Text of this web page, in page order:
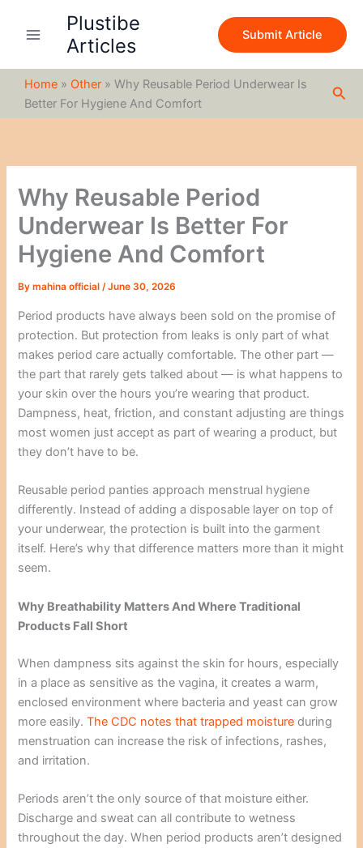
Plustibe
Articles
Submit Article
Home » Other » Why Reusable Period Underwear Is
Better For Hygiene And Comfort
Why Reusable Period
Underwear Is Better For
Hygiene And Comfort
Bymahina official/June 30, 2026
Period products have always been sold on the promise of
protection. But protection from leaks is only part of what
makes period care actually comfortable. The other part —
the part that rarely gets talked about — is what happens to
your skin over the hours you’re wearing that product.
Dampness, heat, friction, and constant adjusting are things
most women just accept as part of wearing a product, but
they don’t have to be.
Reusable period panties approach menstrual hygiene
differently. Instead of adding a disposable layer on top of
your underwear, the protection is built into the garment
itself. Here’s why that difference matters more than it might
seem.
Why Breathability Matters And Where Traditional
Products Fall Short
When dampness sits against the skin for hours, especially
in a place as sensitive as the vagina, it creates a warm,
enclosed environment where bacteria and yeast can grow
more easily.The CDC notes that trapped moisture during
menstruation can increase the risk of infections, rashes,
and irritation.
Periods aren’t the only source of that moisture either.
Discharge and sweat can all contribute to wetness
throughout the day. When period products aren’t designed
c